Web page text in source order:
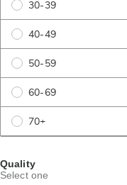
30-39
40-49
50-59
60-69
70+
Quality
Select one